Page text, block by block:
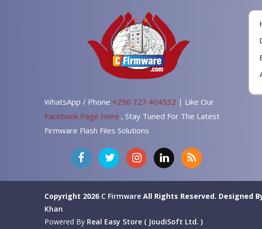
WhatsApp / Phone +256 727 404532 | Like Our
Facebook Page Here , Stay Tuned For The Latest
Firmware Flash Files Solutions
Copyright 2026 C Firmware All Rights Reserved. Designed
Khan
Powered By Real Easy Store ( JoudiSoft Ltd. )